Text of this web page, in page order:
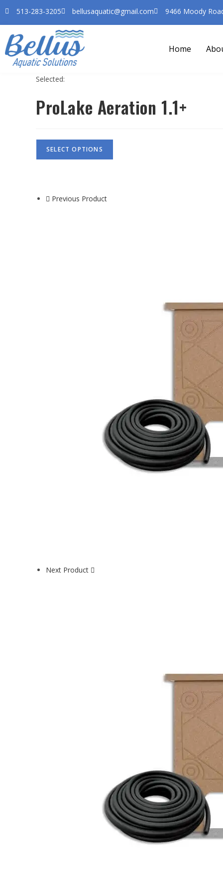
513-283-3205 bellusaquatic@gmail.com 9466 Moody
Home
Selected:
ProLake Aeration 1.1+
SELECT OPTIONS
Previous Product
Next Product